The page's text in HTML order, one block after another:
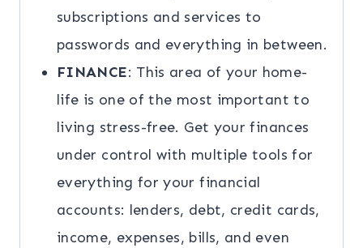
subscriptions and services to
passwords and everything in between.
FINANCE: This area of your home-
life is one of the most important to
living stress-free. Get your finances
under control with multiple tools for
everything for your financial
accounts: lenders, debt, credit cards,
income, expenses, bills, and even